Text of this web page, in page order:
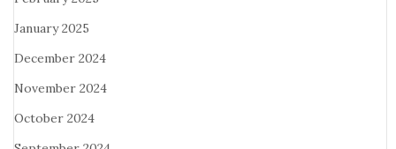
January 2025
December 2024
November 2024
October 2024